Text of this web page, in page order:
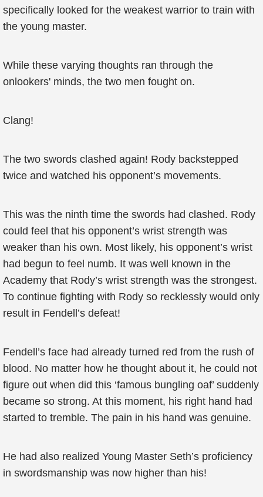
specifically looked for the weakest warrior to train with
the young master.
While these varying thoughts ran through the
onlookers' minds, the two men fought on.
Clang!
The two swords clashed again! Rody backstepped
twice and watched his opponent’s movements.
This was the ninth time the swords had clashed. Rody
could feel that his opponent’s wrist strength was
weaker than his own. Most likely, his opponent’s wrist
had begun to feel numb. It was well known in the
Academy that Rody’s wrist strength was the strongest.
To continue fighting with Rody so recklessly would only
result in Fendell’s defeat!
Fendell’s face had already turned red from the rush of
blood. No matter how he thought about it, he could not
figure out when did this ‘famous bungling oaf’ suddenly
became so strong. At this moment, his right hand had
started to tremble. The pain in his hand was genuine.
He had also realized Young Master Seth’s proficiency
in swordsmanship was now higher than his!